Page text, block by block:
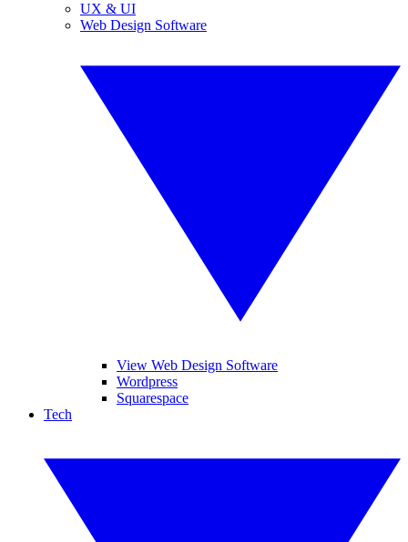
UX & UI
Web Design Software
View Web Design Software
Wordpress
Squarespace
Tech